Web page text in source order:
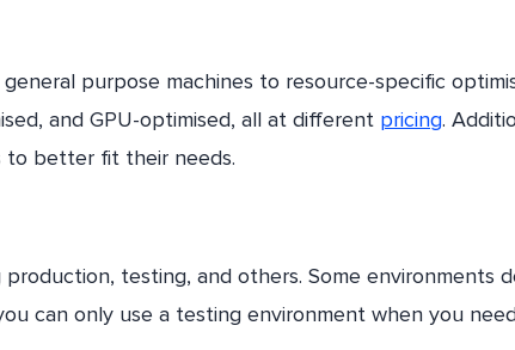
purpose machines to resource-specific
and GPU-optimised, all at different pricing.
to better fit their needs.
testing, and others. Some environments
can only use a testing environment when you